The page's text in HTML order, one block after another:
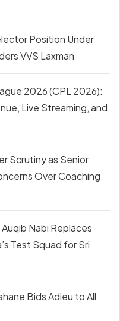
Position Under
VVS Laxman
2026 (CPL 2026):
Live Streaming, and
Scrutiny as Senior
Over Coaching
Auqib Nabi Replaces
Test Squad for Sri
Bids Adieu to All